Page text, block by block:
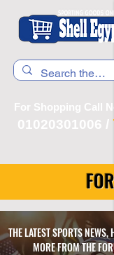
For Shopping Call
01020301006 /
THE LATEST SPORTS
MORE FROM THE